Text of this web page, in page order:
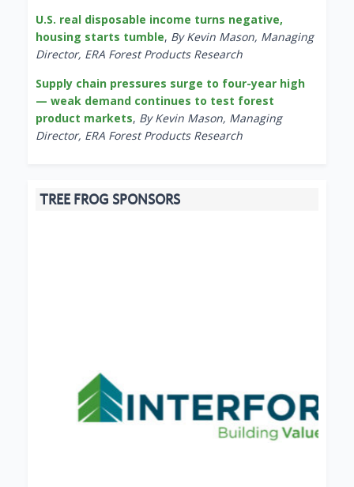
U.S. real disposable income turns negative,
housing starts tumble, By Kevin Mason, Managing
Director, ERA Forest Products Research
Supply chain pressures surge to four-year high
— weak demand continues to test forest
product markets, By Kevin Mason, Managing
Director, ERA Forest Products Research
TREE FROG SPONSORS